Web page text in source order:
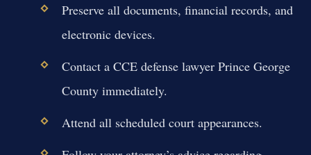
Preserve all documents, financial records, and
electronic devices.
Contact a CCE defense lawyer Prince George
County immediately.
Attend all scheduled court appearances.